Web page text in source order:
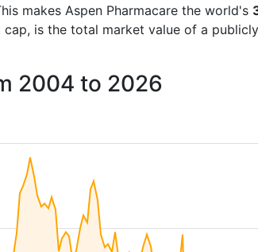
makes Aspen Pharmacare the world's
is the total market value of a
2004 to 2026